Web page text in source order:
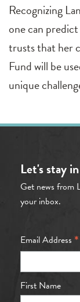
Recognizing
one can
trusts that her
Fund will be
unique
Let's stay
Get news from
your inbox.
Email Address *
First Name